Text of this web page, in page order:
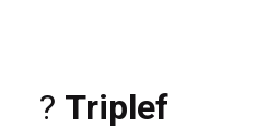
? Triplef